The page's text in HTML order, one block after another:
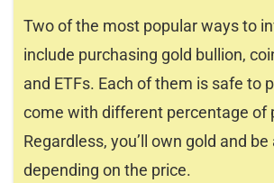
Two of the most popular ways to
include purchasing gold bullion,
and ETFs. Each of them is safe to
come with different percentage of
Regardless, you’ll own gold and
depending on the price.